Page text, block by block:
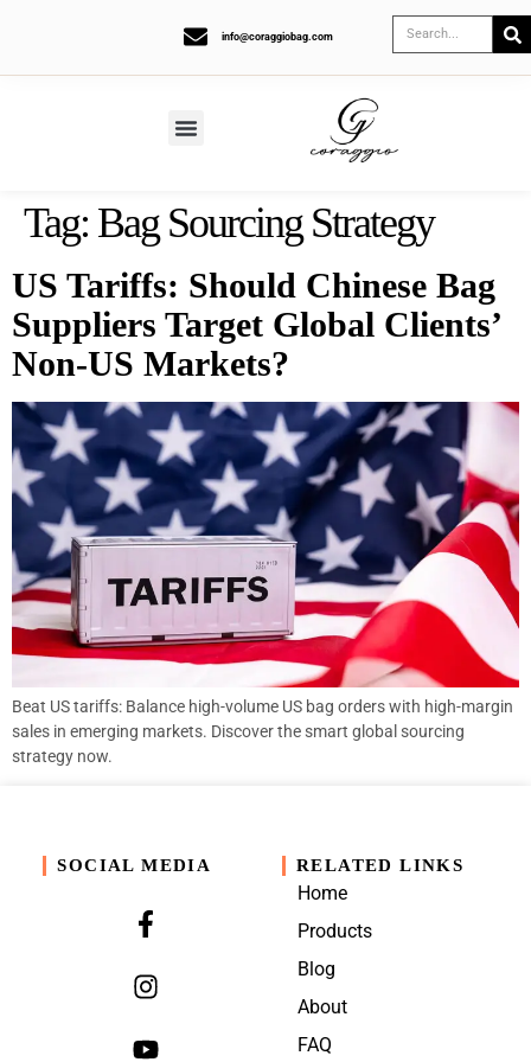
info@coraggiobag.com
Tag: Bag Sourcing Strategy
US Tariffs: Should Chinese Bag
Suppliers Target Global Clients’
Non-US Markets?
Beat US tariffs: Balance high-volume US bag orders with high-margin
sales in emerging markets. Discover the smart global sourcing
strategy now.
SOCIAL MEDIA RELATED LINKS
Home
Products
Blog
About
FAQ